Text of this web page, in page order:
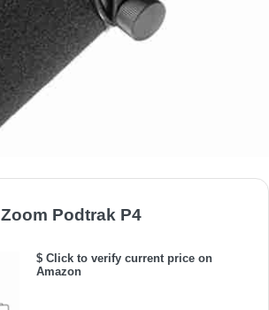
Zoom Podtrak P4
$ Click to verify current price on
Amazon